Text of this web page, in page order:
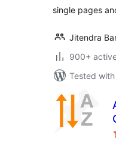
single pages
Jitendra
900+
Tested